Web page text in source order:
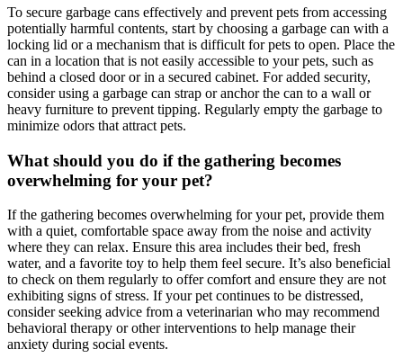
To secure garbage cans effectively and prevent pets from accessing
potentially harmful contents, start by choosing a garbage can with a
locking lid or a mechanism that is difficult for pets to open. Place the
can in a location that is not easily accessible to your pets, such as
behind a closed door or in a secured cabinet. For added security,
consider using a garbage can strap or anchor the can to a wall or
heavy furniture to prevent tipping. Regularly empty the garbage to
minimize odors that attract pets.
What should you do if the gathering becomes
overwhelming for your pet?
If the gathering becomes overwhelming for your pet, provide them
with a quiet, comfortable space away from the noise and activity
where they can relax. Ensure this area includes their bed, fresh
water, and a favorite toy to help them feel secure. It’s also beneficial
to check on them regularly to offer comfort and ensure they are not
exhibiting signs of stress. If your pet continues to be distressed,
consider seeking advice from a veterinarian who may recommend
behavioral therapy or other interventions to help manage their
anxiety during social events.